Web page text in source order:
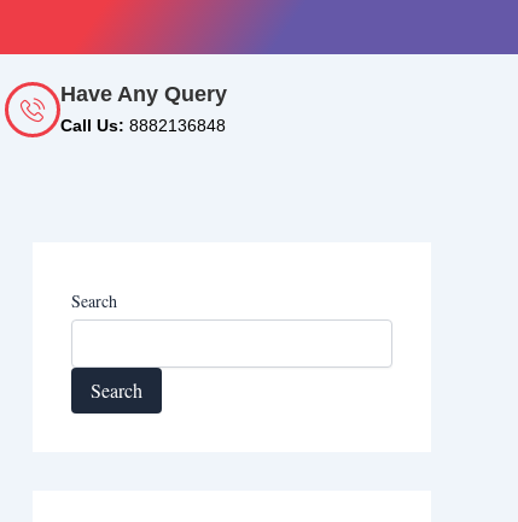
Have Any Query
Call Us: 8882136848
Search
Search